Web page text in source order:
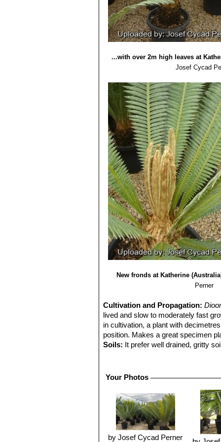
...with over 2m high leaves at
Josef Cycad
New fronds at Katherine
Perner
Cultivation and Propagation:
lived and slow to moderately fast
in cultivation, a plant with
position. Makes a great specimen
Soils: It prefer well drained, gritty
Phosphorus, Potassium) balance,
Waterings:In cultivation prefers
Hardiness:Due to its tropical origin
go lower for short periods. It can
winter. Can't stand any frost.
Traditional uses: The Mexican
Your Photos
by Josef Cycad Perner